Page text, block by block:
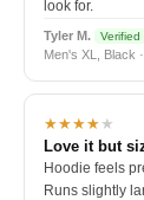
look for.
Tyler M. Verified
Men's XL, Black
★★★★★
Love it but
Hoodie feels
Runs slightly